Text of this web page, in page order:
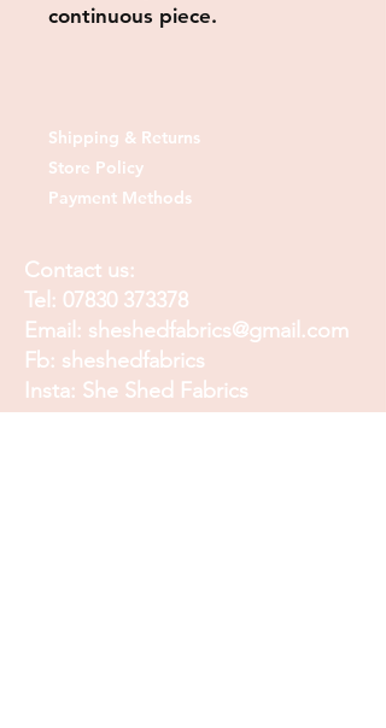
continuous piece.
Shipping & Returns
Store Policy
Payment Methods
Contact us:
Tel: 07830 373378
Email: sheshedfabrics@gmail.com
Fb: sheshedfabrics
Insta: She Shed Fabrics